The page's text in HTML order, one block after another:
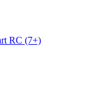
RC (7+)